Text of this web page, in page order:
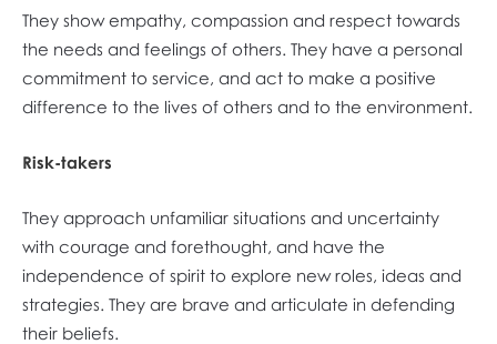
They show empathy, compassion and respect towards
the needs and feelings of others. They have a personal
commitment to service, and act to make a positive
difference to the lives of others and to the environment.
Risk-takers
They approach unfamiliar situations and uncertainty
with courage and forethought, and have the
independence of spirit to explore new roles, ideas and
strategies. They are brave and articulate in defending
their beliefs.